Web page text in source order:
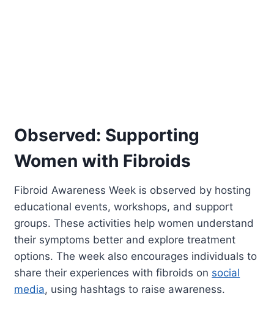
Observed: Supporting
Women with Fibroids
Fibroid Awareness Week is observed by hosting
educational events, workshops, and support
groups. These activities help women understand
their symptoms better and explore treatment
options. The week also encourages individuals to
share their experiences with fibroids on social
media, using hashtags to raise awareness.